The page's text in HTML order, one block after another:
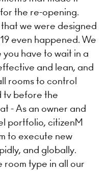
the re-opening.
we were designed
even happened. We
have to wait in a
and lean, and
rooms to control
tv before the
- As an owner and
portfolio, ​citizenM
to execute new
and globally.
room type in all our